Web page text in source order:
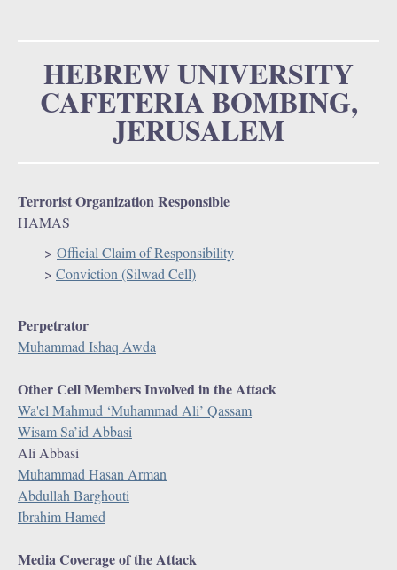
r
m
HEBREW UNIVERSITY
CAFETERIA BOMBING,
JERUSALEM
Terrorist Organization Responsible
HAMAS
> Official Claim of Responsibility
> Conviction (Silwad Cell)
Perpetrator
Muhammad Ishaq Awda
Other Cell Members Involved in the Attack
Wa'el Mahmud ‘Muhammad Ali’ Qassam
Wisam Sa’id Abbasi
Ali Abbasi
Muhammad Hasan Arman
Abdullah Barghouti
Ibrahim Hamed
Media Coverage of the Attack